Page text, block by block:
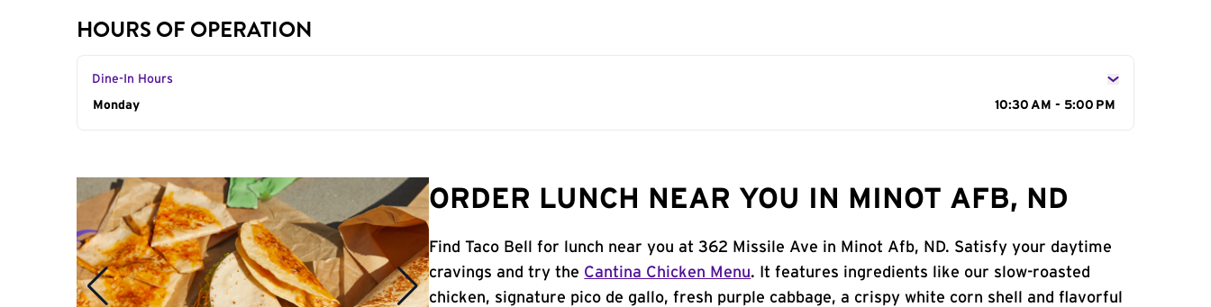
HOURS OF OPERATION
Dine-In Hours
Day of the Week
Monday 10:30 AM - 5:00 PM
ORDER LUNCH NEAR YOU IN MINOT AFB, ND
Find Taco Bell for lunch near you at 362 Missile Ave in Minot Afb, ND. Satisfy your daytime
cravings and try the Cantina Chicken Menu. It features ingredients like our slow-roasted
chicken, signature pico de gallo, fresh purple cabbage, a crispy white corn shell and flavorful